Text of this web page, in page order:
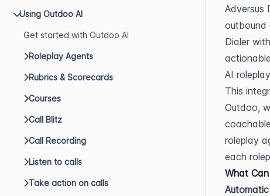
Using Outdoo AI
Get started with Outdoo AI
Roleplay Agents
Rubrics & Scorecards
Courses
Call Blitz
Call Recording
Listen to calls
Take action on calls
Adversus
outbound
Dialer
AI
This
Outdoo,
roleplay
each
What